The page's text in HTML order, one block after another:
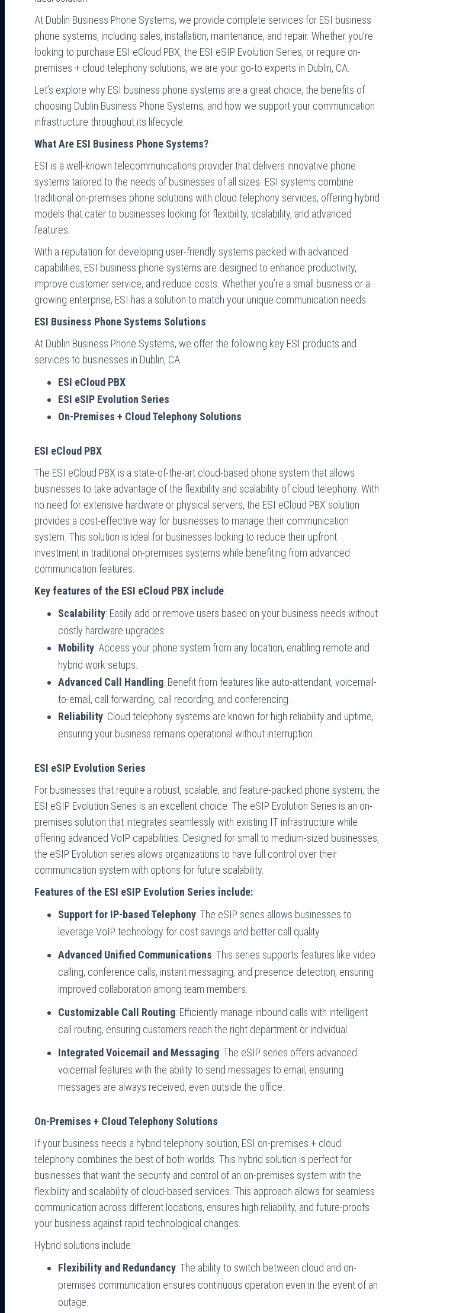
At Dublin Business Phone Systems, we provide complete services for ESI business
phone systems, including sales, installation, maintenance, and repair. Whether you’re
looking to purchase ESI eCloud PBX, the ESI eSIP Evolution Series, or require on-
premises + cloud telephony solutions, we are your go-to experts in Dublin, CA.
Let’s explore why ESI business phone systems are a great choice, the benefits of
choosing Dublin Business Phone Systems, and how we support your communication
infrastructure throughout its lifecycle.
What Are ESI Business Phone Systems?
ESI is a well-known telecommunications provider that delivers innovative phone
systems tailored to the needs of businesses of all sizes. ESI systems combine
traditional on-premises phone solutions with cloud telephony services, offering hybrid
models that cater to businesses looking for flexibility, scalability, and advanced
features.
With a reputation for developing user-friendly systems packed with advanced
capabilities, ESI business phone systems are designed to enhance productivity,
improve customer service, and reduce costs. Whether you’re a small business or a
growing enterprise, ESI has a solution to match your unique communication needs.
ESI Business Phone Systems Solutions
At Dublin Business Phone Systems, we offer the following key ESI products and
services to businesses in Dublin, CA:
ESI eCloud PBX
ESI eSIP Evolution Series
On-Premises + Cloud Telephony Solutions
ESI eCloud PBX
The ESI eCloud PBX is a state-of-the-art cloud-based phone system that allows
businesses to take advantage of the flexibility and scalability of cloud telephony. With
no need for extensive hardware or physical servers, the ESI eCloud PBX solution
provides a cost-effective way for businesses to manage their communication
system. This solution is ideal for businesses looking to reduce their upfront
investment in traditional on-premises systems while benefiting from advanced
communication features.
Key features of the ESI eCloud PBX include:
Scalability: Easily add or remove users based on your business needs without
costly hardware upgrades.
Mobility: Access your phone system from any location, enabling remote and
hybrid work setups.
Advanced Call Handling: Benefit from features like auto-attendant, voicemail-
to-email, call forwarding, call recording, and conferencing.
Reliability: Cloud telephony systems are known for high reliability and uptime,
ensuring your business remains operational without interruption.
ESI eSIP Evolution Series
For businesses that require a robust, scalable, and feature-packed phone system, the
ESI eSIP Evolution Series is an excellent choice. The eSIP Evolution Series is an on-
premises solution that integrates seamlessly with existing IT infrastructure while
offering advanced VoIP capabilities. Designed for small to medium-sized businesses,
the eSIP Evolution series allows organizations to have full control over their
communication system with options for future scalability.
Features of the ESI eSIP Evolution Series include:
Support for IP-based Telephony: The eSIP series allows businesses to
leverage VoIP technology for cost savings and better call quality.
Advanced Unified Communications: This series supports features like video
calling, conference calls, instant messaging, and presence detection, ensuring
improved collaboration among team members.
Customizable Call Routing: Efficiently manage inbound calls with intelligent
call routing, ensuring customers reach the right department or individual.
Integrated Voicemail and Messaging: The eSIP series offers advanced
voicemail features with the ability to send messages to email, ensuring
messages are always received, even outside the office.
On-Premises + Cloud Telephony Solutions
If your business needs a hybrid telephony solution, ESI on-premises + cloud
telephony combines the best of both worlds. This hybrid solution is perfect for
businesses that want the security and control of an on-premises system with the
flexibility and scalability of cloud-based services. This approach allows for seamless
communication across different locations, ensures high reliability, and future-proofs
your business against rapid technological changes.
Hybrid solutions include:
Flexibility and Redundancy: The ability to switch between cloud and on-
premises communication ensures continuous operation even in the event of an
outage.